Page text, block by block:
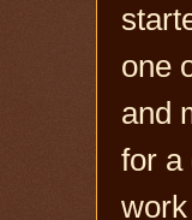
one
and
for a